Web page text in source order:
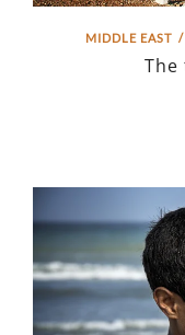
MIDDLE EAST /
The